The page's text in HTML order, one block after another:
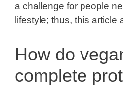
a challenge for people
lifestyle; thus, this article
How do
complete